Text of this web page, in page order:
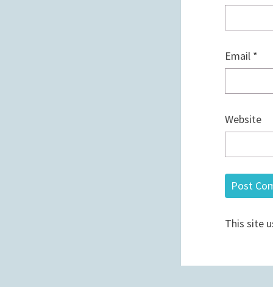
Email *
Website
This site